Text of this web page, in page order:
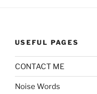
USEFUL PAGES
CONTACT ME
Noise Words